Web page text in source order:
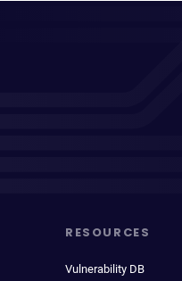
RESOURCES
Vulnerability DB